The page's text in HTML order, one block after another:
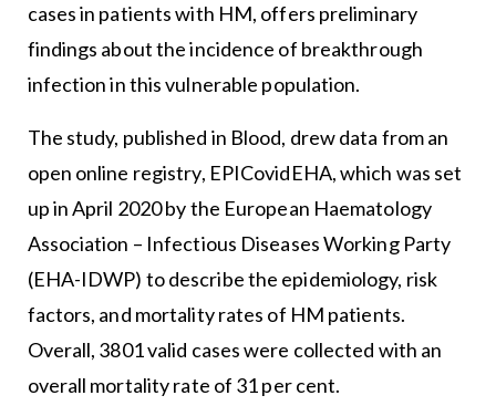
cases in patients with HM, offers preliminary
findings about the incidence of breakthrough
infection in this vulnerable population.
The study, published in Blood, drew data from an
open online registry, EPICovidEHA, which was set
up in April 2020 by the European Haematology
Association – Infectious Diseases Working Party
(EHA-IDWP) to describe the epidemiology, risk
factors, and mortality rates of HM patients.
Overall, 3801 valid cases were collected with an
overall mortality rate of 31 per cent.